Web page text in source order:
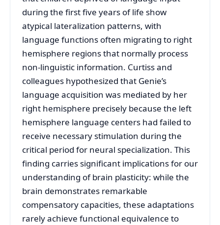
during the first five years of life show
atypical lateralization patterns, with
language functions often migrating to right
hemisphere regions that normally process
non-linguistic information. Curtiss and
colleagues hypothesized that Genie’s
language acquisition was mediated by her
right hemisphere precisely because the left
hemisphere language centers had failed to
receive necessary stimulation during the
critical period for neural specialization. This
finding carries significant implications for our
understanding of brain plasticity: while the
brain demonstrates remarkable
compensatory capacities, these adaptations
rarely achieve functional equivalence to